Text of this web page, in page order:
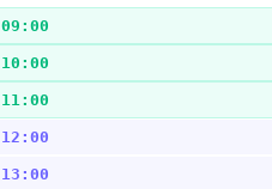
09:00
10:00
11:00
12:00
13:00